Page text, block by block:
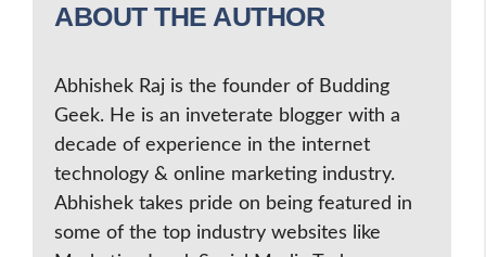
ABOUT THE AUTHOR
Abhishek Raj is the founder of Budding
Geek. He is an inveterate blogger with a
decade of experience in the internet
technology & online marketing industry.
Abhishek takes pride on being featured in
some of the top industry websites like